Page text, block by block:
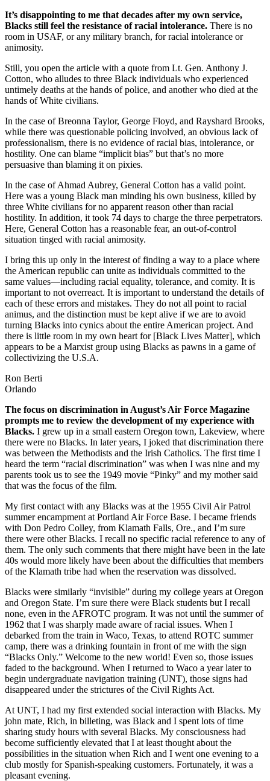
It’s disappointing to me that decades after my own service,
Blacks still feel the resistance of racial intolerance. There is no
room in USAF, or any military branch, for racial intolerance or
animosity.
Still, you open the article with a quote from Lt. Gen. Anthony J.
Cotton, who alludes to three Black individuals who experienced
untimely deaths at the hands of police, and another who died at the
hands of White civilians.
In the case of Breonna Taylor, George Floyd, and Rayshard Brooks,
while there was questionable policing involved, an obvious lack of
professionalism, there is no evidence of racial bias, intolerance, or
hostility. One can blame “implicit bias” but that’s no more
persuasive than blaming it on pixies.
In the case of Ahmad Aubrey, General Cotton has a valid point.
Here was a young Black man minding his own business, killed by
three White civilians for no apparent reason other than racial
hostility. In addition, it took 74 days to charge the three perpetrators.
Here, General Cotton has a reasonable fear, an out-of-control
situation tinged with racial animosity.
I bring this up only in the interest of finding a way to a place where
the American republic can unite as individuals committed to the
same values—including racial equality, tolerance, and comity. It is
important to not overreact. It is important to understand the details of
each of these errors and mistakes. They do not all point to racial
animus, and the distinction must be kept alive if we are to avoid
turning Blacks into cynics about the entire American project. And
there is little room in my own heart for [Black Lives Matter], which
appears to be a Marxist group using Blacks as pawns in a game of
collectivizing the U.S.A.
Ron Berti
Orlando
The focus on discrimination in August’s Air Force Magazine
prompts me to review the development of my experience with
Blacks. I grew up in a small eastern Oregon town, Lakeview, where
there were no Blacks. In later years, I joked that discrimination there
was between the Methodists and the Irish Catholics. The first time I
heard the term “racial discrimination” was when I was nine and my
parents took us to see the 1949 movie “Pinky” and my mother said
that was the focus of the film.
My first contact with any Blacks was at the 1955 Civil Air Patrol
summer encampment at Portland Air Force Base. I became friends
with Don Pedro Colley, from Klamath Falls, Ore., and I’m sure
there were other Blacks. I recall no specific racial reference to any of
them. The only such comments that there might have been in the late
40s would more likely have been about the difficulties that members
of the Klamath tribe had when the reservation was dissolved.
Blacks were similarly “invisible” during my college years at Oregon
and Oregon State. I’m sure there were Black students but I recall
none, even in the AFROTC program. It was not until the summer of
1962 that I was sharply made aware of racial issues. When I
debarked from the train in Waco, Texas, to attend ROTC summer
camp, there was a drinking fountain in front of me with the sign
“Blacks Only.” Welcome to the new world! Even so, those issues
faded to the background. When I returned to Waco a year later to
begin undergraduate navigation training (UNT), those signs had
disappeared under the strictures of the Civil Rights Act.
At UNT, I had my first extended social interaction with Blacks. My
john mate, Rich, in billeting, was Black and I spent lots of time
sharing study hours with several Blacks. My consciousness had
become sufficiently elevated that I at least thought about the
possibilities in the situation when Rich and I went one evening to a
club mostly for Spanish-speaking customers. Fortunately, it was a
pleasant evening.